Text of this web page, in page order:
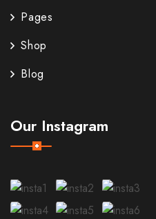
Pages
Shop
Blog
Our Instagram